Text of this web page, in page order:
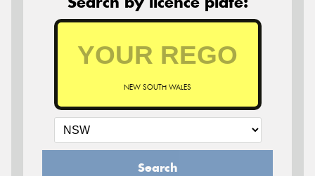
NEW SOUTH WALES
Search